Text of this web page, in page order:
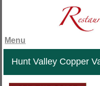
Menu
Hunt Valley Copper